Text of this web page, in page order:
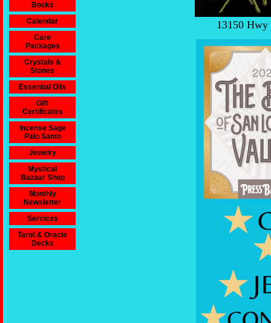
Books
Calendar
Care
Packages
Crystals &
Stones
Essential Oils
Gift
Certificates
Incense Sage
Palo Santo
Jewelry
Mystical
Bazaar Shop
Monthly
Newsletter
Services
Tarot & Oracle
Decks
13150